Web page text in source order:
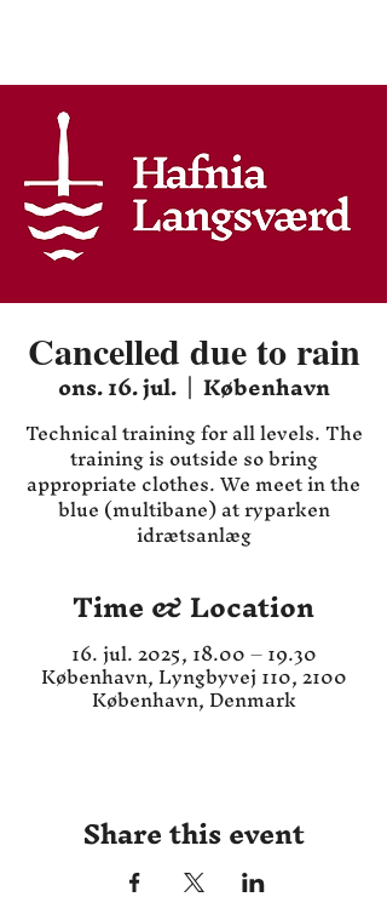
Cancelled due to rain
ons. 16. jul.
  |
København
Technical training for all levels. The
training is outside so bring
appropriate clothes. We meet in the
blue (multibane) at ryparken
idrætsanlæg
Time & Location
16. jul. 2025, 18.00 – 19.30
København, Lyngbyvej 110, 2100
København, Denmark
Share this event